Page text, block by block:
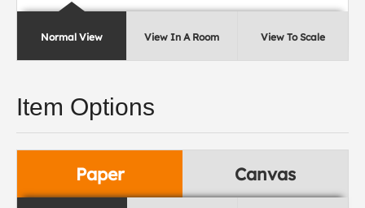
Normal View View In A Room View To Scale
Item Options
Paper Canvas